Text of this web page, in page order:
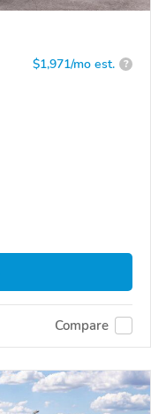
$1,971/mo est. ?
Compare